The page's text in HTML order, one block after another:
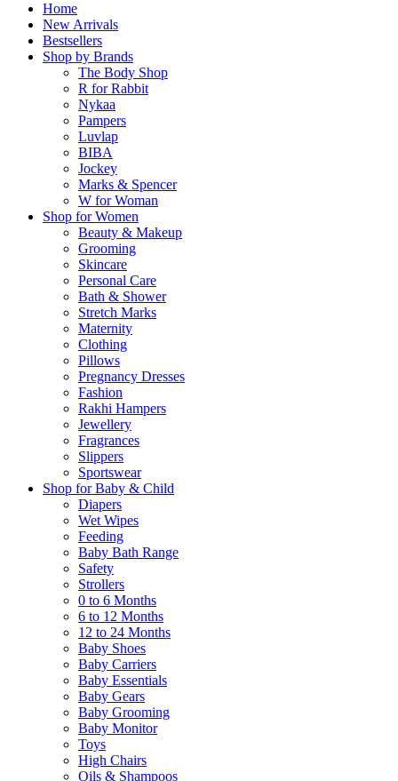
Home
New Arrivals
Bestsellers
Shop by Brands
The Body Shop
R for Rabbit
Nykaa
Pampers
Luvlap
BIBA
Jockey
Marks & Spencer
W for Woman
Shop for Women
Beauty & Makeup
Grooming
Skincare
Personal Care
Bath & Shower
Stretch Marks
Maternity
Clothing
Pillows
Pregnancy Dresses
Fashion
Rakhi Hampers
Jewellery
Fragrances
Slippers
Sportswear
Shop for Baby & Child
Diapers
Wet Wipes
Feeding
Baby Bath Range
Safety
Strollers
0 to 6 Months
6 to 12 Months
12 to 24 Months
Baby Shoes
Baby Carriers
Baby Essentials
Baby Gears
Baby Grooming
Baby Monitor
Toys
High Chairs
Oils & Shampoos